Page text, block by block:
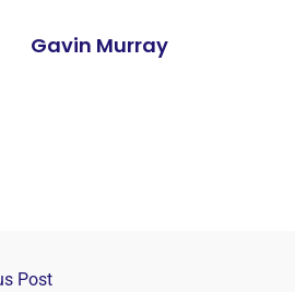
Gavin Murray
Post